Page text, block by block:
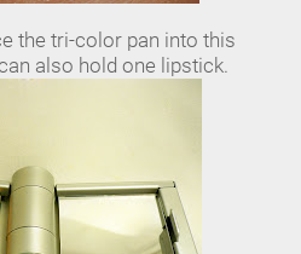
the tri-color pan into this
also hold one lipstick.